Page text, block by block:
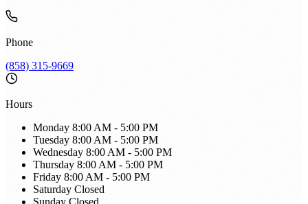
Phone
(858) 315-9669
Hours
Monday 8:00 AM - 5:00 PM
Tuesday 8:00 AM - 5:00 PM
Wednesday 8:00 AM - 5:00 PM
Thursday 8:00 AM - 5:00 PM
Friday 8:00 AM - 5:00 PM
Saturday Closed